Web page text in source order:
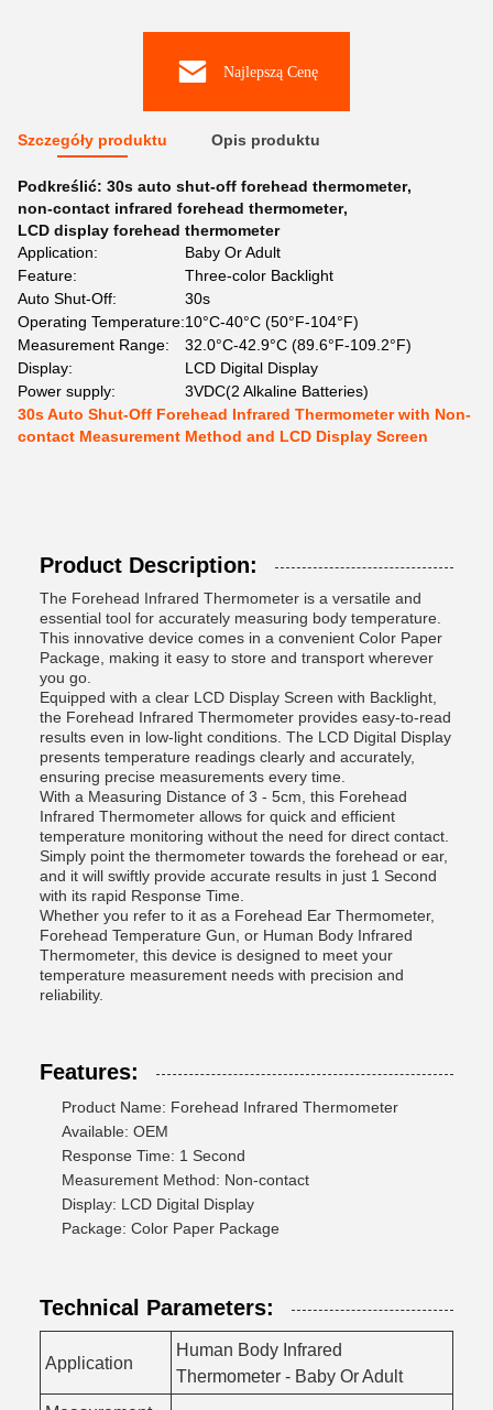
Najlepszą Cenę
Szczegóły produktu Opis produktu
Podkreślić: 30s auto shut-off forehead thermometer,
non-contact infrared forehead thermometer,
LCD display forehead thermometer
Application:
Baby Or Adult
Feature:
Three-color Backlight
Auto Shut-Off:
30s
Operating Temperature:10°C-40°C (50°F-104°F)
Measurement Range:
32.0°C-42.9°C (89.6°F-109.2°F)
Display:
LCD Digital Display
Power supply:
3VDC(2 Alkaline Batteries)
30s Auto Shut-Off Forehead Infrared Thermometer with Non-
contact Measurement Method and LCD Display Screen
Product Description:
The Forehead Infrared Thermometer is a versatile and
essential tool for accurately measuring body temperature.
This innovative device comes in a convenient Color Paper
Package, making it easy to store and transport wherever
you go.
Equipped with a clear LCD Display Screen with Backlight,
the Forehead Infrared Thermometer provides easy-to-read
results even in low-light conditions. The LCD Digital Display
presents temperature readings clearly and accurately,
ensuring precise measurements every time.
With a Measuring Distance of 3 - 5cm, this Forehead
Infrared Thermometer allows for quick and efficient
temperature monitoring without the need for direct contact.
Simply point the thermometer towards the forehead or ear,
and it will swiftly provide accurate results in just 1 Second
with its rapid Response Time.
Whether you refer to it as a Forehead Ear Thermometer,
Forehead Temperature Gun, or Human Body Infrared
Thermometer, this device is designed to meet your
temperature measurement needs with precision and
reliability.
Features:
Product Name: Forehead Infrared Thermometer
Available: OEM
Response Time: 1 Second
Measurement Method: Non-contact
Display: LCD Digital Display
Package: Color Paper Package
Technical Parameters:
Application
Human Body Infrared
Thermometer - Baby Or Adult